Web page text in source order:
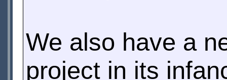
We also have a
project in its